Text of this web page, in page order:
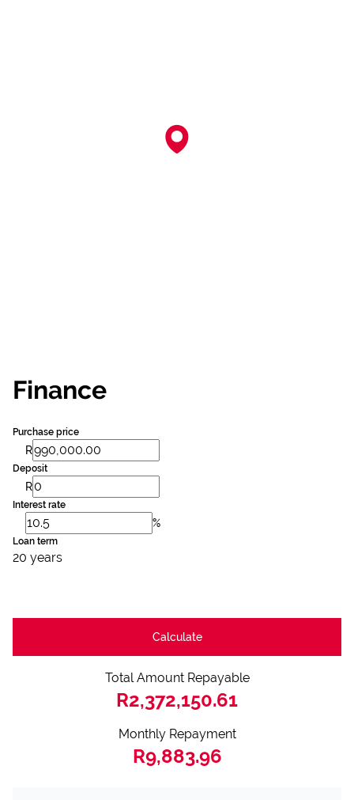
Finance
Purchase price
R
Deposit
R
Interest rate
%
Loan term
20 years
Calculate
Total Amount Repayable
R2,372,150.61
Monthly Repayment
R9,883.96